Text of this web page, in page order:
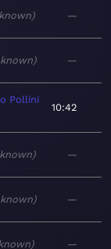
—
—
Pollini
10:42
—
—
—